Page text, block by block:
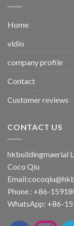
Home
vidio
company profile
Contact
Customer reviews
CONTACT US
hkbuildingmaerial
Coco Qiu
Email:
Phone : +86-
WhatsApp: +86-